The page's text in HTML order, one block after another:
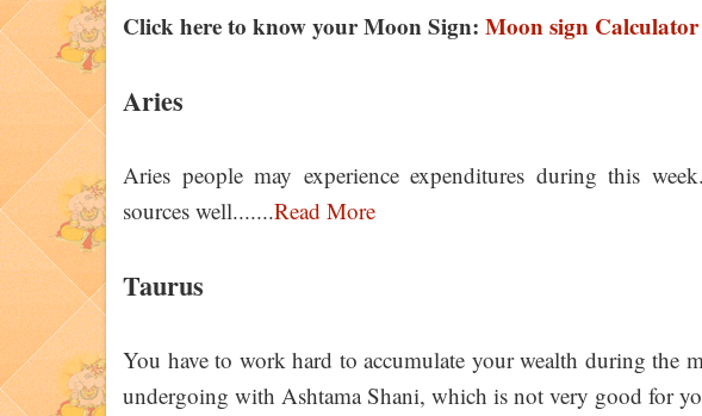
Click here to know your Moon Sign: Moon sign Calculator
Aries
Aries people may experience expenditures during this
sources well.......Read More
Taurus
You have to work hard to accumulate your wealth during the
undergoing with Ashtama Shani, which is not very good for